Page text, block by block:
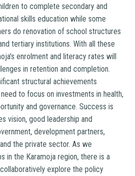
to complete secondary and
skills education while some
do renovation of school structures
tertiary institutions. With all these
enrolment and literacy rates will
in retention and completion.
structural achievements
to focus on investments in health,
and governance. Success is
vision, good leadership and
development partners,
the private sector. As we
in the Karamoja region, there is a
explore the policy